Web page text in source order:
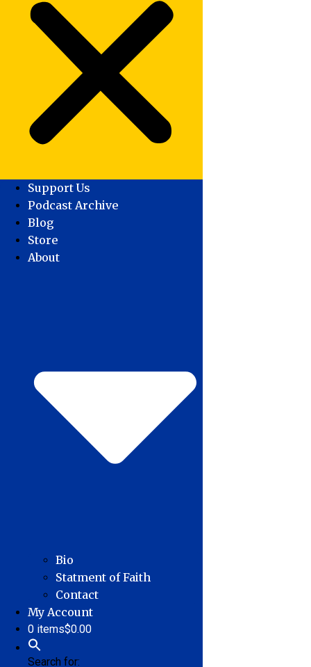
Support Us
Podcast Archive
Blog
Store
About
Bio
Statment of Faith
Contact
My Account
0 items$0.00
Search for: